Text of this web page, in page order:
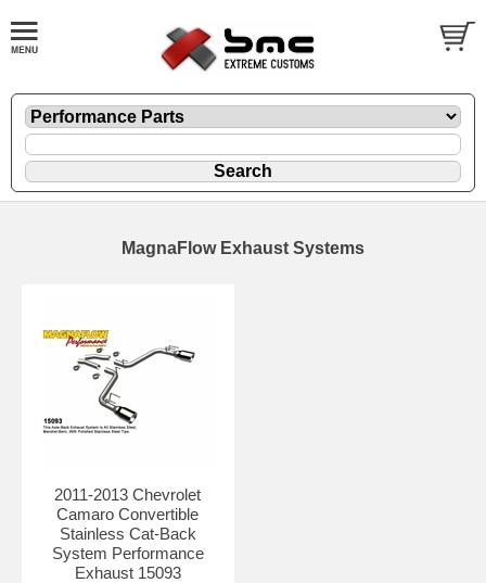
MagnaFlow Exhaust Systems
2011-2013 Chevrolet
Camaro Convertible
Stainless Cat-Back
System Performance
Exhaust 15093